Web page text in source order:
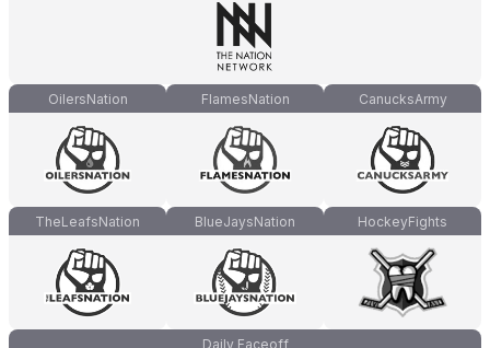
OilersNation FlamesNation CanucksArmy
TheLeafsNation BlueJaysNation HockeyFights
Daily Faceoff